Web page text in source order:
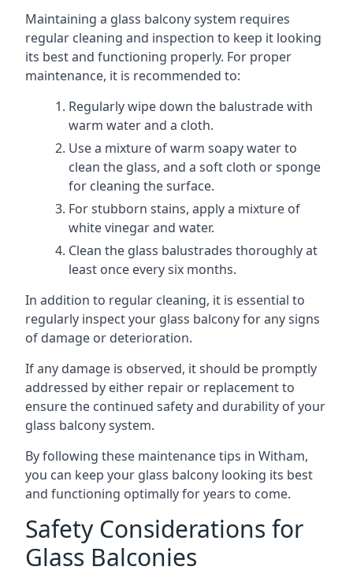
Maintaining a glass balcony system requires
regular cleaning and inspection to keep it looking
its best and functioning properly. For proper
maintenance, it is recommended to:
Regularly wipe down the balustrade with
warm water and a cloth.
Use a mixture of warm soapy water to
clean the glass, and a soft cloth or sponge
for cleaning the surface.
For stubborn stains, apply a mixture of
white vinegar and water.
Clean the glass balustrades thoroughly at
least once every six months.
In addition to regular cleaning, it is essential to
regularly inspect your glass balcony for any signs
of damage or deterioration.
If any damage is observed, it should be promptly
addressed by either repair or replacement to
ensure the continued safety and durability of your
glass balcony system.
By following these maintenance tips in Witham,
you can keep your glass balcony looking its best
and functioning optimally for years to come.
Safety Considerations for
Glass Balconies